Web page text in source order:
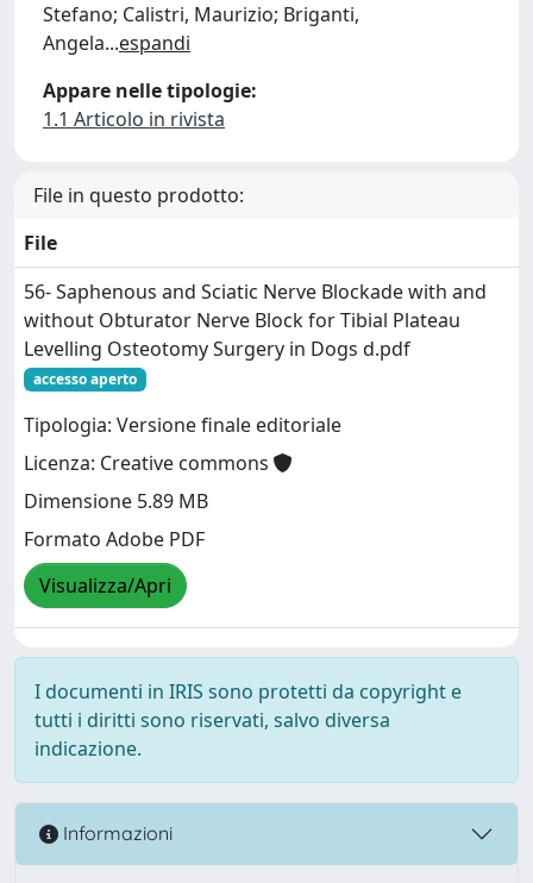
Stefano; Calistri, Maurizio; Briganti,
Angela...espandi
Appare nelle tipologie:
1.1 Articolo in rivista
File in questo prodotto:
File
56- Saphenous and Sciatic Nerve Blockade with and
without Obturator Nerve Block for Tibial Plateau
Levelling Osteotomy Surgery in Dogs d.pdf
accesso aperto
Tipologia: Versione finale editoriale
Licenza: Creative commons
Dimensione 5.89 MB
Formato Adobe PDF
Visualizza/Apri
I documenti in IRIS sono protetti da copyright e
tutti i diritti sono riservati, salvo diversa
indicazione.
Informazioni